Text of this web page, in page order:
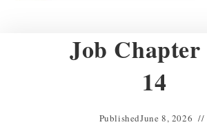
Job Chapter
14
PublishedJune 8, 2026